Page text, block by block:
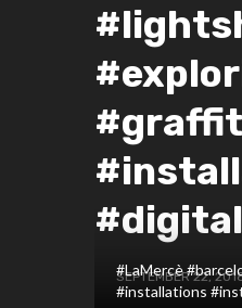
SEPTEMBER 22,
#LaMercè
#installations